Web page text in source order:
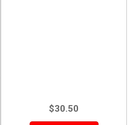
$30.50